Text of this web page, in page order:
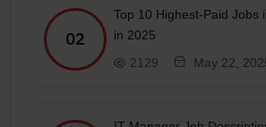
02
Top 10 Highest-Paid Jobs
in 2025
2129
May 22,